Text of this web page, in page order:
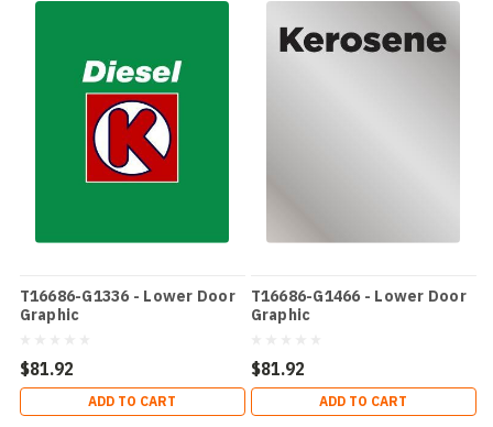
T16686-G1336 - Lower Door
Graphic
$81.92
ADD TO CART
T16686-G1466 - Lower Door
Graphic
$81.92
ADD TO CART